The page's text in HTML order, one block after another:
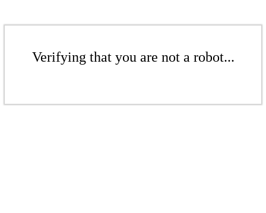
Verifying that you are not a robot...